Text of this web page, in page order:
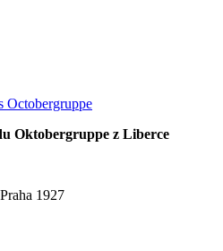
Oktobergruppe z Liberce
1927